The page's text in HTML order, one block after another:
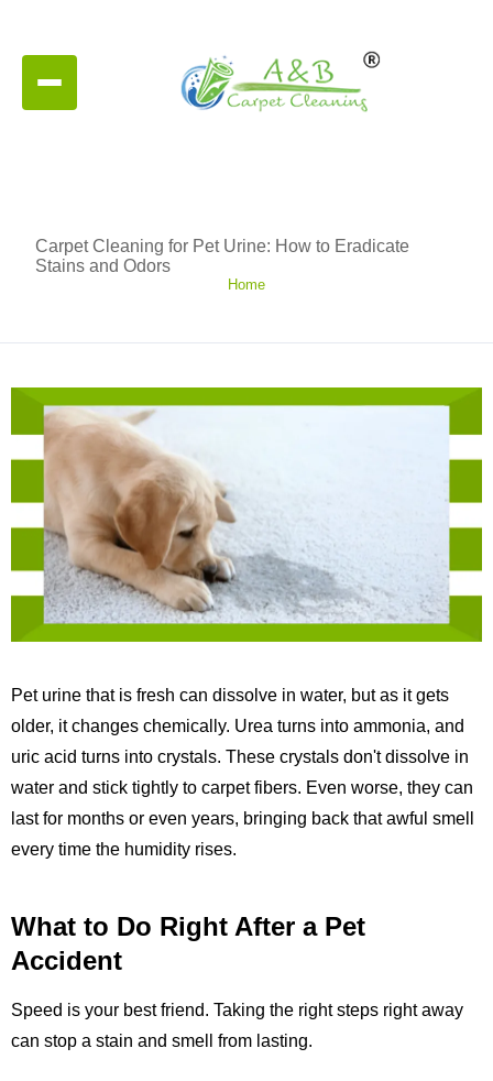
Carpet Cleaning for Pet Urine: How to Eradicate
Stains and Odors
Home
Pet urine that is fresh can dissolve in water, but as it gets
older, it changes chemically. Urea turns into ammonia, and
uric acid turns into crystals. These crystals don't dissolve in
water and stick tightly to carpet fibers. Even worse, they can
last for months or even years, bringing back that awful smell
every time the humidity rises.
What to Do Right After a Pet
Accident
Speed is your best friend. Taking the right steps right away
can stop a stain and smell from lasting.